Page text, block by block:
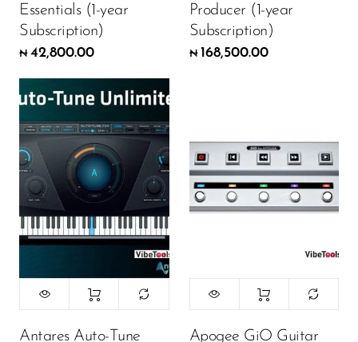
Essentials (1-year
Subscription)
₦ 42,800.00
Producer (1-year
Subscription)
₦ 168,500.00
Antares Auto-Tune Apogee GiO Guitar